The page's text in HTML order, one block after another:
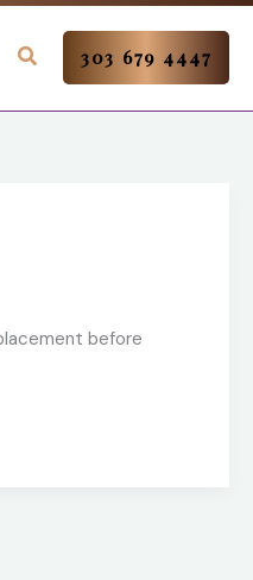
303 679 4447
before